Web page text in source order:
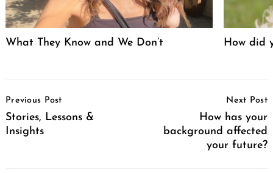
What They Know and We Don’t How did
Navigation
Previous Post
Stories, Lessons &
Insights
Next Post
How has your
background affected
your future?